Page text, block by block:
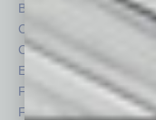
By the Numbers
Cover Story
CRE
Economy
Feature
Feedback